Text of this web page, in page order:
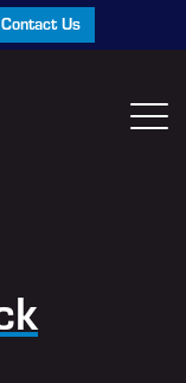
Contact Us